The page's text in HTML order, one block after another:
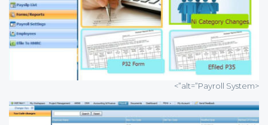
<alt=”Payroll System”>